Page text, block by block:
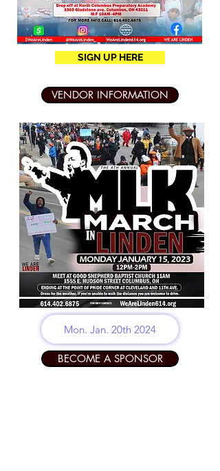
SIGN UP HERE
VENDOR INFORMATION
Mon. Jan. 20th 2024
BECOME A SPONSOR